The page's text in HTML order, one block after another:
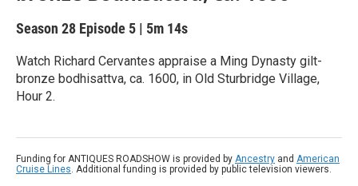
Season 28 Episode 5 | 5m 14s
Watch Richard Cervantes appraise a Ming Dynasty gilt-
bronze bodhisattva, ca. 1600, in Old Sturbridge Village,
Hour 2.
Funding for ANTIQUES ROADSHOW is provided by Ancestry and American
Cruise Lines. Additional funding is provided by public television viewers.